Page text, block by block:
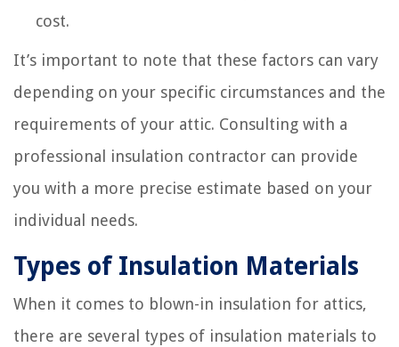
cost.
It’s important to note that these factors can vary
depending on your specific circumstances and the
requirements of your attic. Consulting with a
professional insulation contractor can provide
you with a more precise estimate based on your
individual needs.
Types of Insulation Materials
When it comes to blown-in insulation for attics,
there are several types of insulation materials to